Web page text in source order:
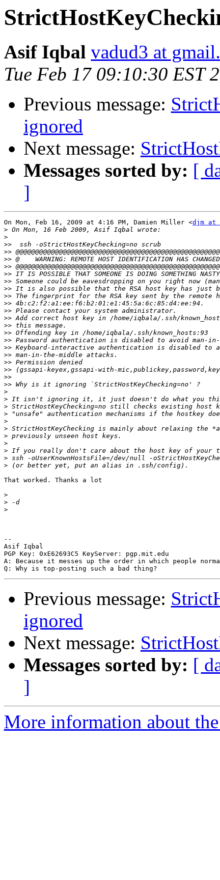
Asif Iqbal vadud3 at
Tue Feb 17 09:10:30 EST
Previous message:
ignored
Next message:
Messages sorted by: [
]
On Mon, Feb 16, 2009 at 4:16 PM, Damien Miller <djm at
>
>
>>
>>
>>
>>
>>
>>
>>
>>
>>
>>
>>
>>
>>
>>
>>
>>
>>
>>
>>
>>
>
>
>
>
>
>
>
>
>
>
>
That worked. Thanks a lot
>
>
>
--
Asif Iqbal
PGP Key: 0xE62693C5 KeyServer: pgp.mit.edu
A: Because it messes up the order in which people
Previous message:
ignored
Next message:
Messages sorted by: [
]
More information about